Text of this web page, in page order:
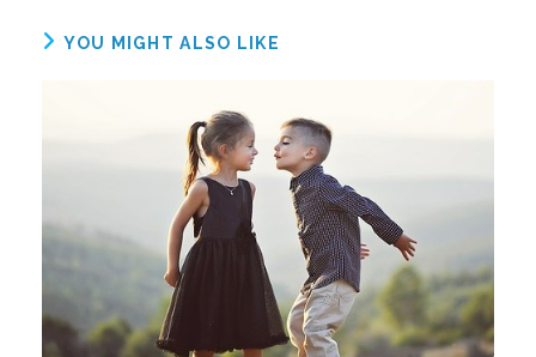
YOU MIGHT ALSO LIKE